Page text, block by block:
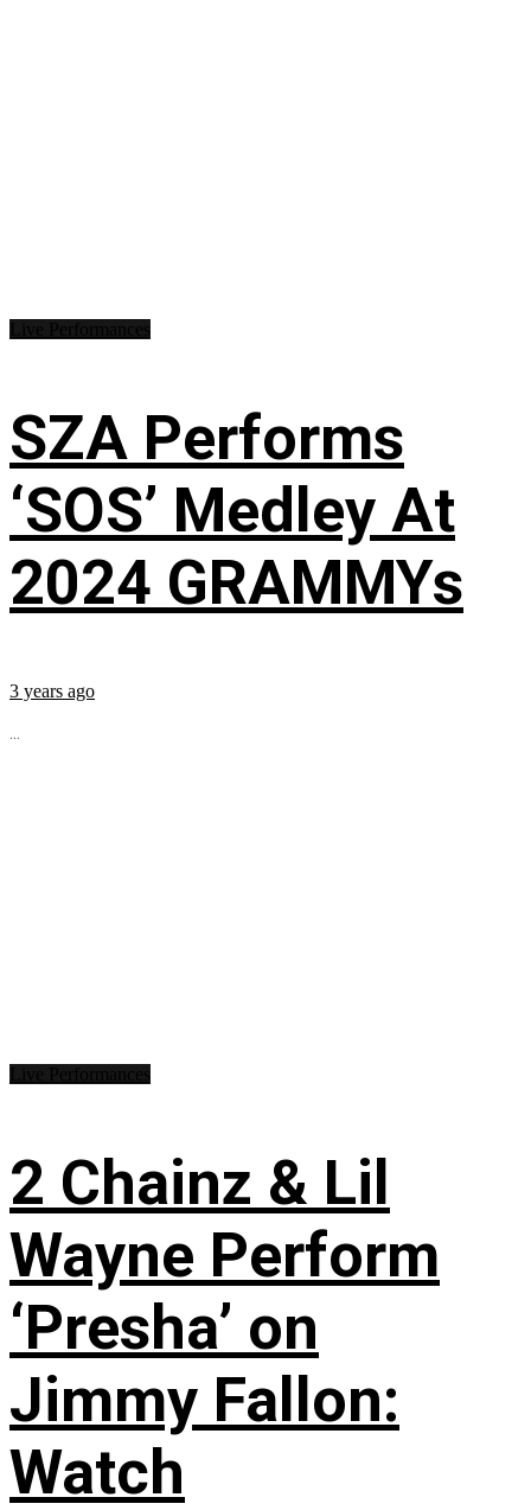
SZA Performs
‘SOS’ Medley At
2024 GRAMMYs
3 years ago
...
2 Chainz & Lil
Wayne Perform
‘Presha’ on
Jimmy Fallon:
Watch